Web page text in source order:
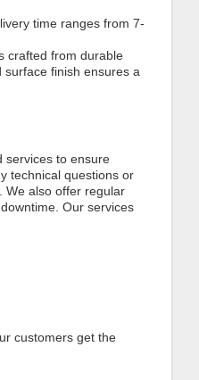
time ranges from 7-
crafted from durable
finish ensures a
services to ensure
technical questions or
We also offer regular
Our services
customers get the